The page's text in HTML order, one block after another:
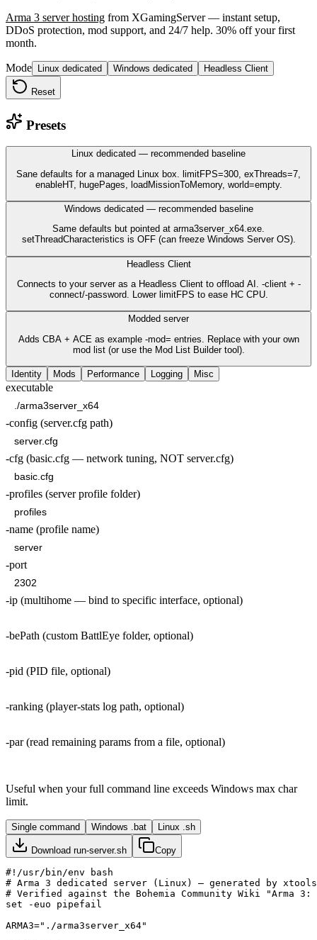
Arma 3 server hosting from XGamingServer — instant setup,
DDoS protection, mod support, and 24/7 help. 30% off your first
month.
Mode Linux dedicated Windows dedicated Headless Client
Reset
Presets
Linux dedicated — recommended baseline
Sane defaults for a managed Linux box. limitFPS=300, exThreads=7,
enableHT, hugePages, loadMissionToMemory, world=empty.
Windows dedicated — recommended baseline
Same defaults but pointed at arma3server_x64.exe.
setThreadCharacteristics is OFF (can freeze Windows Server OS).
Headless Client
Connects to your server as a Headless Client to offload AI. -client + -
connect/-password. Lower limitFPS to ease HC CPU.
Modded server
Adds CBA + ACE as example -mod= entries. Replace with your own
mod list (or use the Mod List Builder tool).
Identity Mods Performance Logging Misc
executable
-config (server.cfg path)
-cfg (basic.cfg — network tuning, NOT server.cfg)
-profiles (server profile folder)
-name (profile name)
-port
-ip (multihome — bind to specific interface, optional)
-bePath (custom BattlEye folder, optional)
-pid (PID file, optional)
-ranking (player-stats log path, optional)
-par (read remaining params from a file, optional)
Useful when your full command line exceeds Windows max char
limit.
Single command Windows .bat Linux .sh
Download run-server.sh Copy
#!/usr/bin/env bash
# Arma 3 dedicated server (Linux) — generated by
# Verified against the Bohemia Community Wiki "Arma
set -euo pipefail
ARMA3="./arma3server_x64"